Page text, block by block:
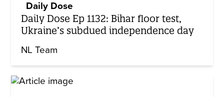
Daily Dose
Daily Dose Ep 1132: Bihar floor test,
Ukraine’s subdued independence day
NL Team